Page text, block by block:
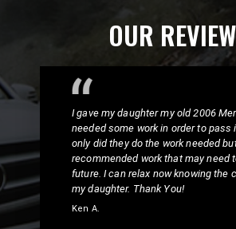
OUR
I gave my daughter my old 2006
needed some work in order to pass
only did they do the work needed
recommended work that may need
future. I can relax now knowing the
my daughter. Thank You!
Ken A.